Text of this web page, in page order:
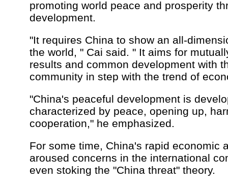
promoting world peace and prosperity
development.
"It requires China to show an all-
the world, " Cai said. " It aims for
results and common development with
community in step with the trend of
"China's peaceful development is
characterized by peace, opening up,
cooperation," he emphasized.
For some time, China's rapid economic
aroused concerns in the international
even stoking the "China threat" theory.